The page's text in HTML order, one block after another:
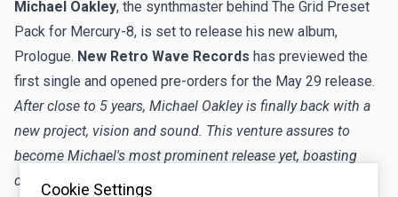
Cookie Settings
Michael Oakley, the synthmaster behind The Grid Preset
Pack for Mercury-8, is set to release his new album,
Prologue. New Retro Wave Records has previewed the
first single and opened pre-orders for the May 29 release.
After close to 5 years, Michael Oakley is finally back with a
new project, vision and sound. This venture assures to
become Michael's most prominent release yet, boasting
cutting edge sonics and tantalizing visuals. NRW is proud